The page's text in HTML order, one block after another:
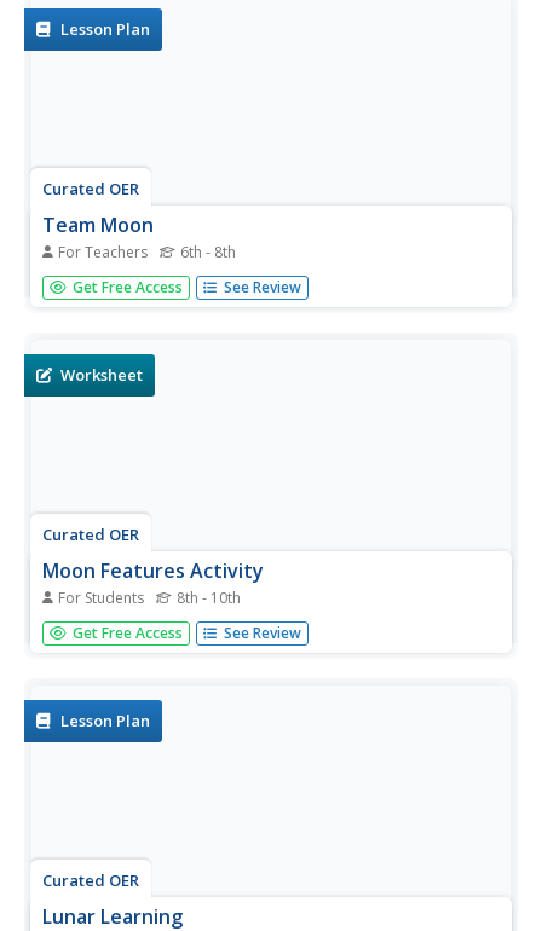
Lesson Plan
Curated OER
Team Moon
For Teachers 6th - 8th
Middle schoolers read "Team Moon: How 400,000 People
Landed Apollo 11 on the Moon," by Catherine Thimmesh.
specific...
Get Free Access See Review
Worksheet
Curated OER
Moon Features Activity
For Students 8th - 10th
In this moon worksheet, students answer questions about
the lunar surface and identify the features of the moon on
Get Free Access See Review
Lesson Plan
Curated OER
Lunar Learning